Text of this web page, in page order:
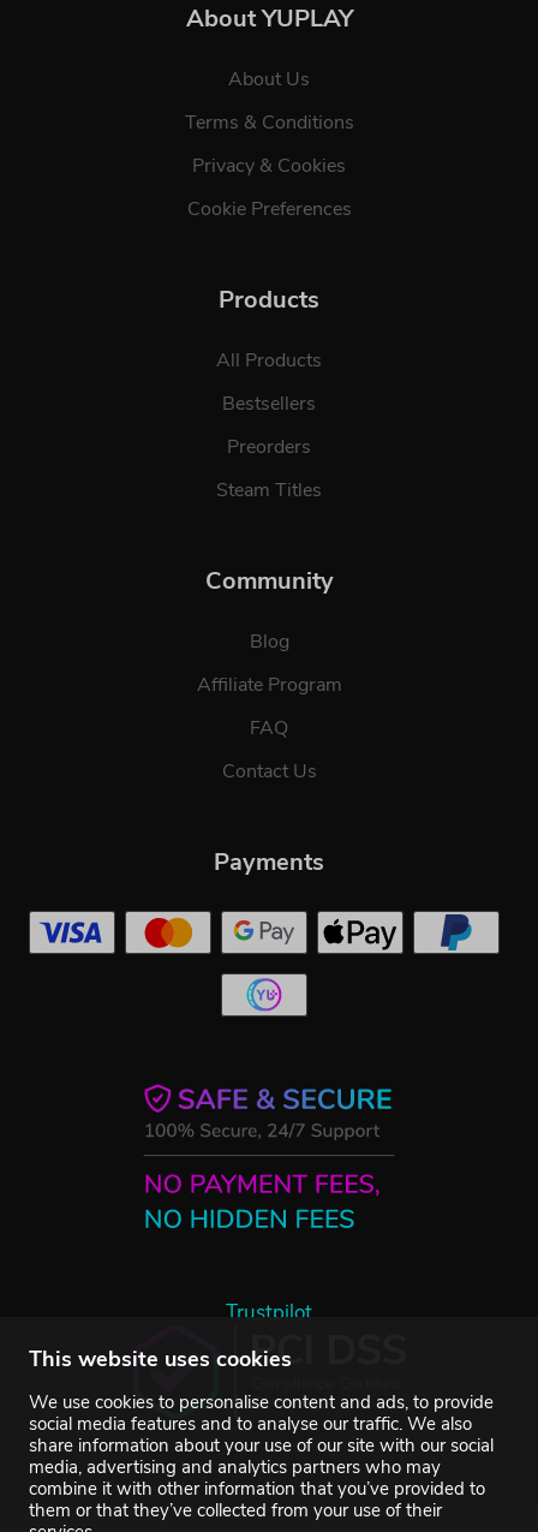
This website uses cookies
We use cookies to personalise content and ads, to provide
social media features and to analyse our traffic. We also
share information about your use of our site with our social
media, advertising and analytics partners who may
combine it with other information that you’ve provided to
them or that they’ve collected from your use of their
About YUPLAY
About Us
Terms & Conditions
Privacy & Cookies
Cookie Preferences
Products
All Products
Bestsellers
Preorders
Steam Titles
Community
Blog
Affiliate Program
FAQ
Contact Us
Trustpilot
Payments